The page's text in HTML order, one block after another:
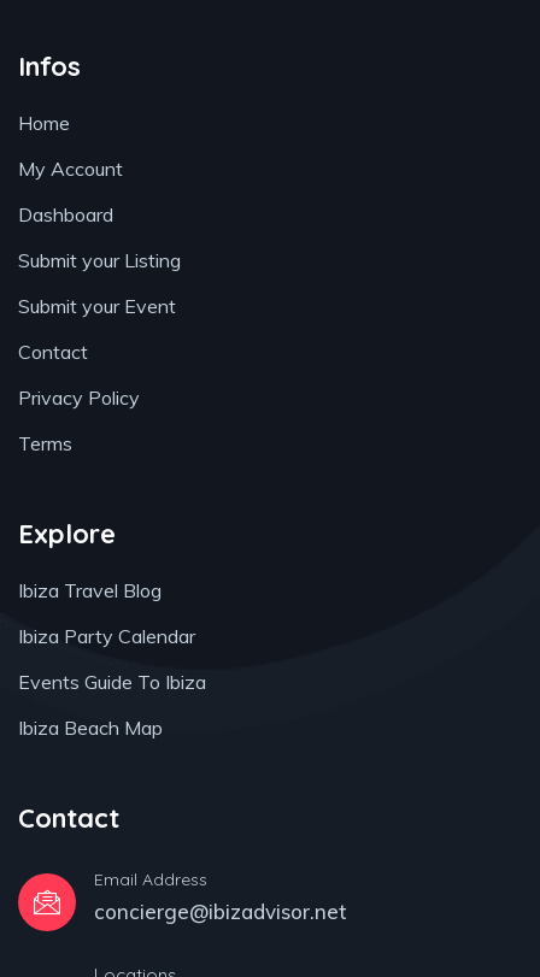
Infos
Home
My Account
Dashboard
Submit your Listing
Submit your Event
Contact
Privacy Policy
Terms
Explore
Ibiza Travel Blog
Ibiza Party Calendar
Events Guide To Ibiza
Ibiza Beach Map
Contact
Email Address
concierge@ibizadvisor.net